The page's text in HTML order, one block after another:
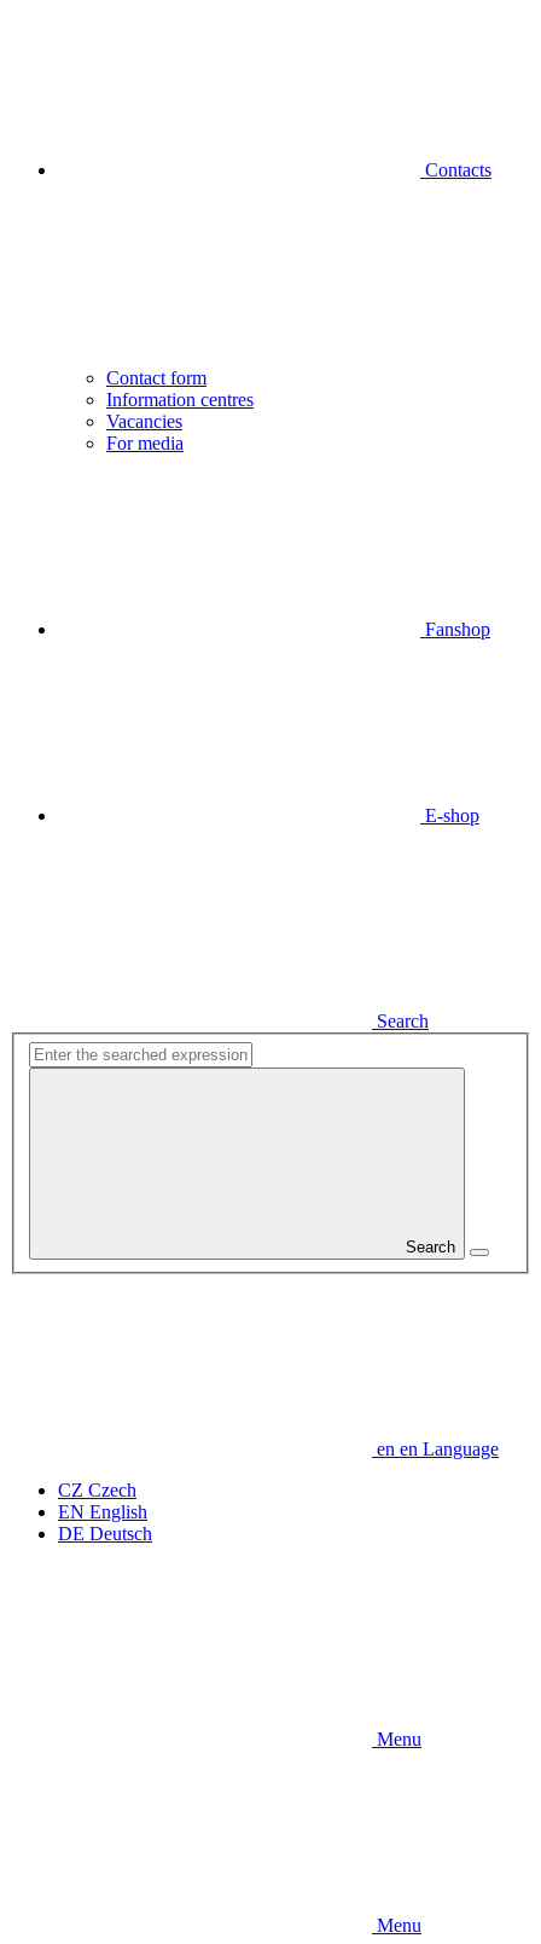
Contacts
Contact form
Information centres
Vacancies
For media
Fanshop
E-shop
Search
Search
en en Language
CZ Czech
EN English
DE Deutsch
Menu
Menu